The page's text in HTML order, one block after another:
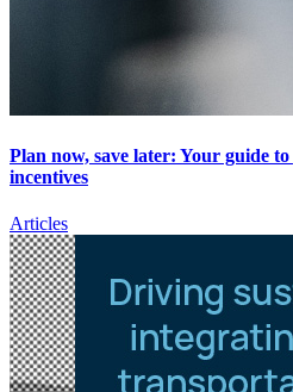
Plan now, save later: Your guide
incentives
Articles